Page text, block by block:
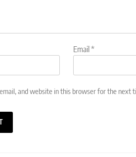
Email*
and website in this browser for the next